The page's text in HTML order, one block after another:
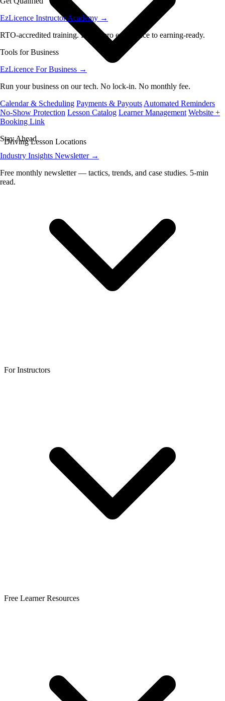
EzLicence Instructor Academy →
RTO-accredited training. From zero experience to earning-ready.
Tools for Business
EzLicence For Business →
Run your business on our tech. No lock-in. No monthly fee.
Calendar & Scheduling Payments & Payouts Automated Reminders
No-Show Protection Lesson Catalog Learner Management Website +
Booking Link
Stay Ahead
Industry Insights Newsletter →
Free monthly newsletter — tactics, trends, and case studies. 5-min
read.
Driving Lesson Locations
For Instructors
Free Learner Resources